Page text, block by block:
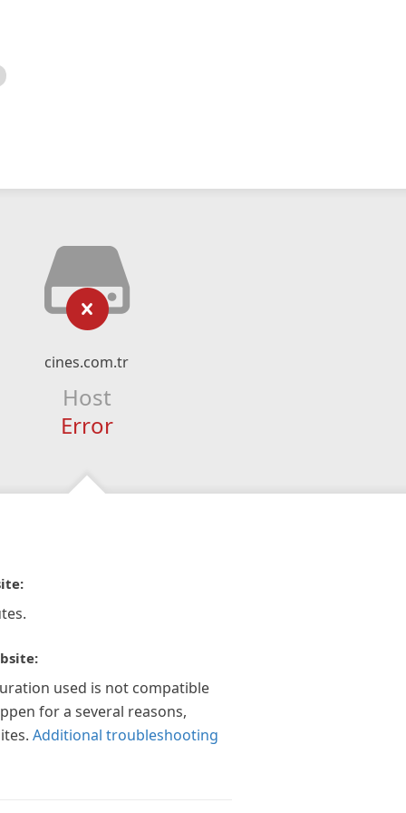
cines.com.tr
Host
Error
used is not compatible
for a several reasons,
Additional troubleshooting